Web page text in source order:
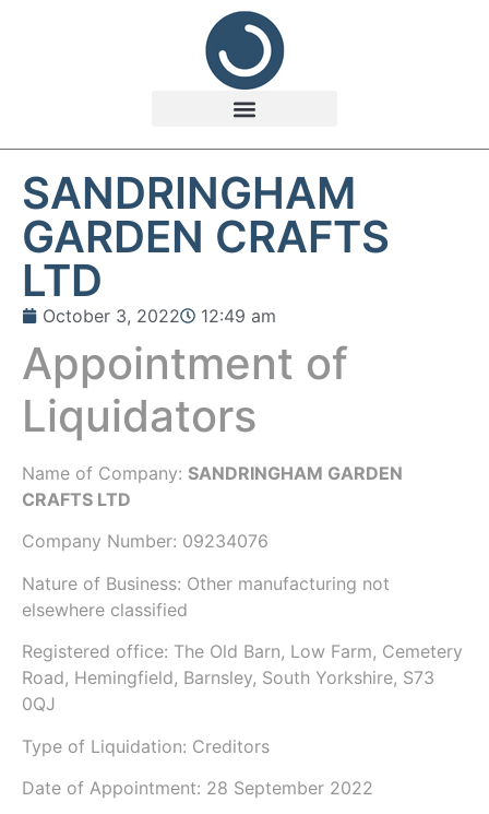
SANDRINGHAM
GARDEN CRAFTS
LTD
October 3, 2022 12:49 am
Appointment of
Liquidators
Name of Company: SANDRINGHAM GARDEN
CRAFTS LTD
Company Number: 09234076
Nature of Business: Other manufacturing not
elsewhere classified
Registered office: The Old Barn, Low Farm, Cemetery
Road, Hemingfield, Barnsley, South Yorkshire, S73
0QJ
Type of Liquidation: Creditors
Date of Appointment: 28 September 2022